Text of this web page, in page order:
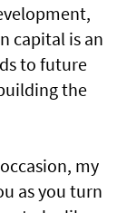
capital is an
to future
the
my
as you turn